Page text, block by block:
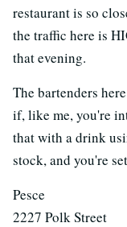
restaurant is so
the traffic here is
that evening.
The bartenders
if, like me, you're
that with a drink
stock, and you're
Pesce
2227 Polk Street